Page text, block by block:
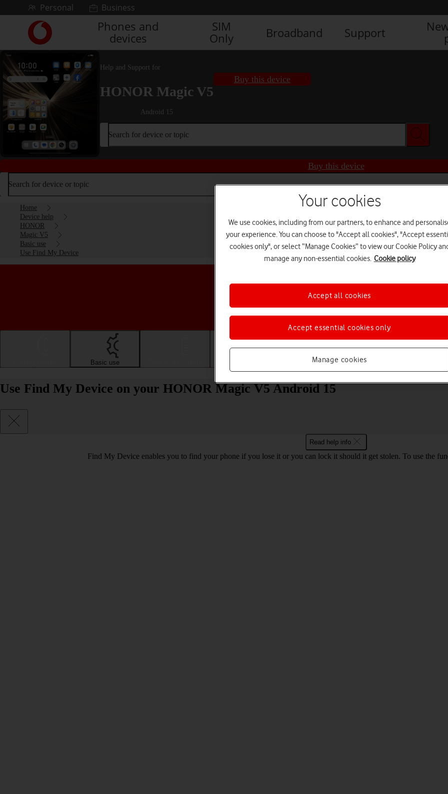
Skip to contentPersonal Business
Link
back
to
main
Vodafone
homepage
Phones and
devices
SIM
Only
Broadband Support
Help and Support for
HONOR Magic V5
Android 15
Buy this device
Search for device or topic
Buy this device
Search for device or topic
Home
Device help
HONOR
Magic V5
Basic use
Use Find My Device
Choose a help topic
Basic use Apps and media
Use Find My Device on your HONOR Magic V5 Android 15
Read help info
Find My Device enables you to find your phone if you lose it or you can lock it should it get stolen. To use the
Your cookies
We use cookies, including from our partners, to enhance and
your experience. You can choose to "Accept all cookies", "Accept
cookies only", or select “Manage Cookies” to view our Cookie Policy
manage any non-essential cookies. Cookie policy
Manage cookies
Accept essential cookies only
Accept all cookies